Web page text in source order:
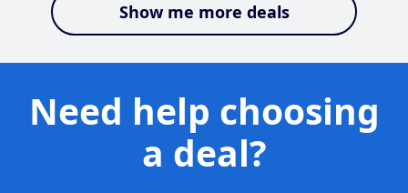
Show me more deals
Need help choosing
a deal?